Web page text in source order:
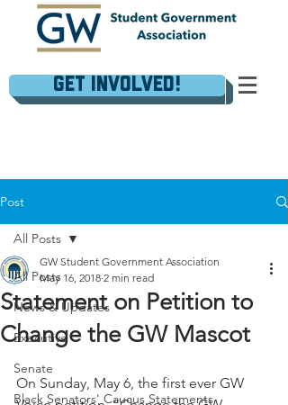
Get Involved!
Post
All Posts
News & Updates
Executive
Senate
Black Senators' Caucus Statements
All Posts
Statement on Petition to
Change the GW Mascot
GW Student Government Association
May 16, 2018 2 min read
On Sunday, May 6, the first ever GW